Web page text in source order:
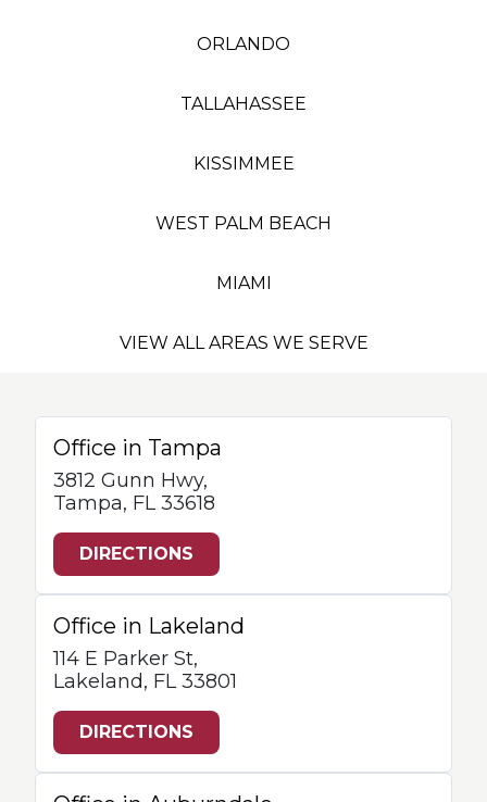
ORLANDO
TALLAHASSEE
KISSIMMEE
WEST PALM BEACH
MIAMI
VIEW ALL AREAS WE SERVE
Office in Tampa
3812 Gunn Hwy,
Tampa, FL 33618
DIRECTIONS
Office in Lakeland
114 E Parker St,
Lakeland, FL 33801
DIRECTIONS